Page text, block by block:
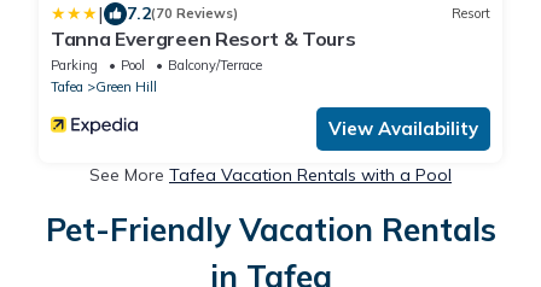
| 7.2(70 Reviews) Resort
Tanna Evergreen Resort & Tours
Parking Pool
Balcony/Terrace
Tafea
Green Hill
View Availability
See More Tafea Vacation Rentals with a Pool
Pet-Friendly Vacation Rentals
in Tafea